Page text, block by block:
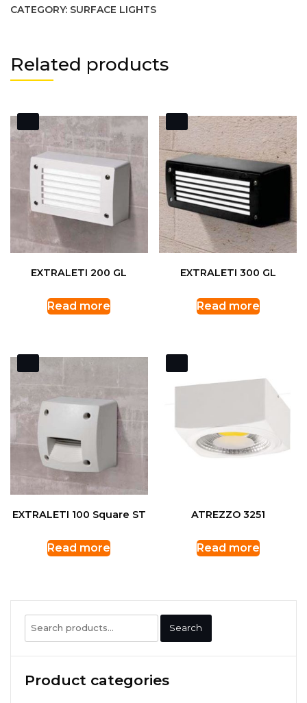
CATEGORY: SURFACE LIGHTS
Related products
EXTRALETI 200 GL
Read more
EXTRALETI 300 GL
Read more
EXTRALETI 100 Square ST
Read more
ATREZZO 3251
Read more
Search
for:
Search
Product categories